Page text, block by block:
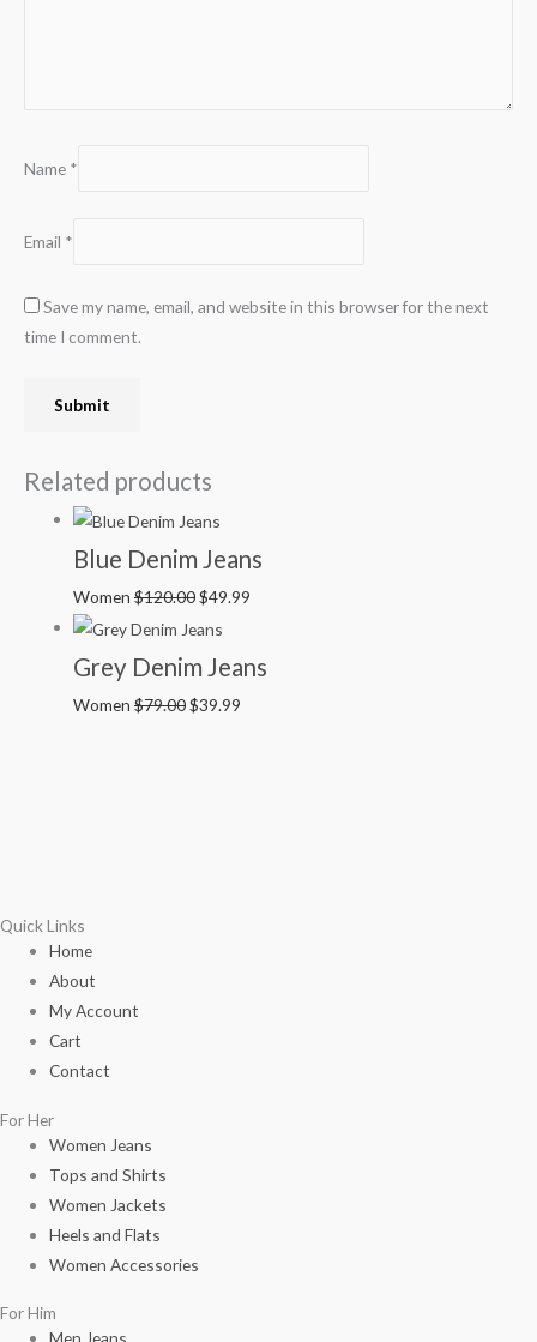
Name *
Email *
Save my name, email, and website in this browser for the next
time I comment.
Related products
Blue Denim Jeans
Women$120.00$49.99
Grey Denim Jeans
Women$79.00$39.99
Quick Links
Home
About
My Account
Cart
Contact
For Her
Women Jeans
Tops and Shirts
Women Jackets
Heels and Flats
Women Accessories
For Him